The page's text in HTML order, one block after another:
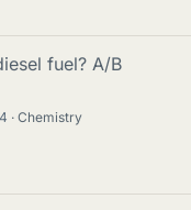
fuel? A/B
Chemistry